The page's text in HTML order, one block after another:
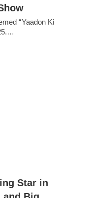
“Yaadon Ki
Star in